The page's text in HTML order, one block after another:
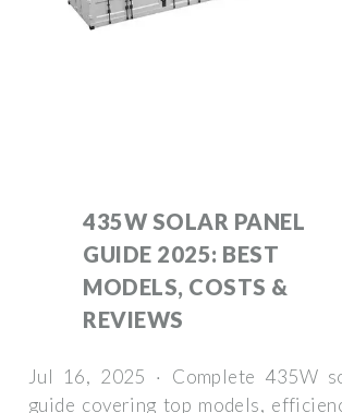
435W SOLAR PANEL
GUIDE 2025: BEST
MODELS, COSTS &
REVIEWS
Jul 16, 2025 · Complete 435W
guide covering top models,